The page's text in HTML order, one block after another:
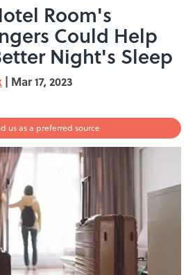
Room's
Could Help
Night's Sleep
| Mar 17, 2023
us as a preferred source